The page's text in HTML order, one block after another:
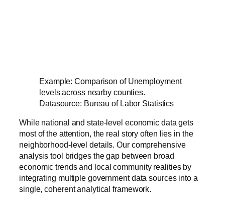
Example: Comparison of Unemployment
levels across nearby counties.
Datasource: Bureau of Labor Statistics
While national and state-level economic data gets
most of the attention, the real story often lies in the
neighborhood-level details. Our comprehensive
analysis tool bridges the gap between broad
economic trends and local community realities by
integrating multiple government data sources into a
single, coherent analytical framework.